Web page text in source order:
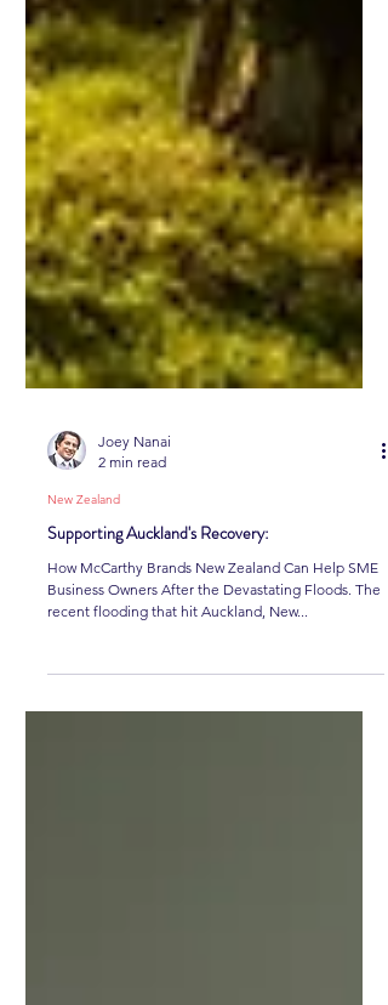
Joey Nanai
2 min read
New Zealand
Supporting Auckland's Recovery:
Business Owners After the Devastating Floods. The